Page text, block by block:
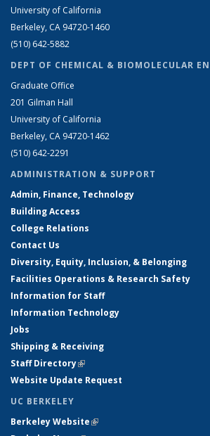
University of California
Berkeley, CA 94720-1460
(510) 642-5882
DEPT OF CHEMICAL & BIOMOLECULAR
Graduate Office
201 Gilman Hall
University of California
Berkeley, CA 94720-1462
(510) 642-2291
ADMINISTRATION & SUPPORT
Admin, Finance, Technology
Building Access
College Relations
Contact Us
Diversity, Equity, Inclusion, & Belonging
Facilities Operations & Research Safety
Information for Staff
Information Technology
Jobs
Shipping & Receiving
Staff Directory(link is external)
Website Update Request
UC BERKELEY
Berkeley Website(link is external)